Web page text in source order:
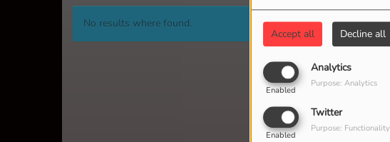
Accept all Decline all
Analytics
Enabled
Purpose: Analytics
Twitter
Enabled
Purpose: Functionality
No results where found.